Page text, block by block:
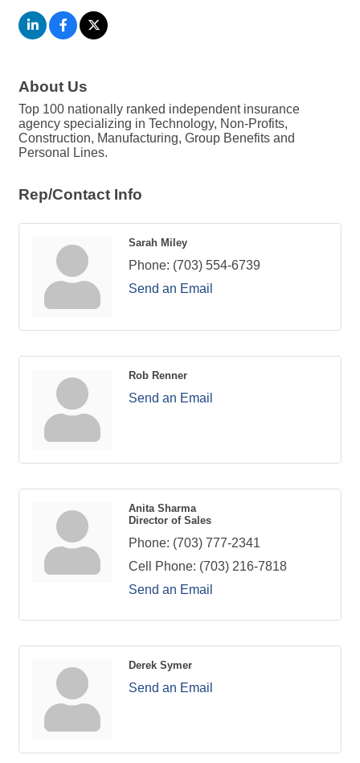
About Us
Top 100 nationally ranked independent insurance
agency specializing in Technology, Non-Profits,
Construction, Manufacturing, Group Benefits and
Personal Lines.
Rep/Contact Info
Sarah Miley
Phone: (703) 554-6739
Send an Email
Rob Renner
Send an Email
Anita Sharma
Director of Sales
Phone: (703) 777-2341
Cell Phone: (703) 216-7818
Send an Email
Derek Symer
Send an Email